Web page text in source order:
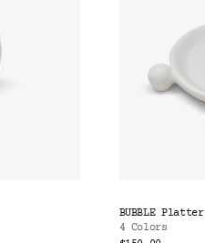
BUBBLE Platter
4 Colors